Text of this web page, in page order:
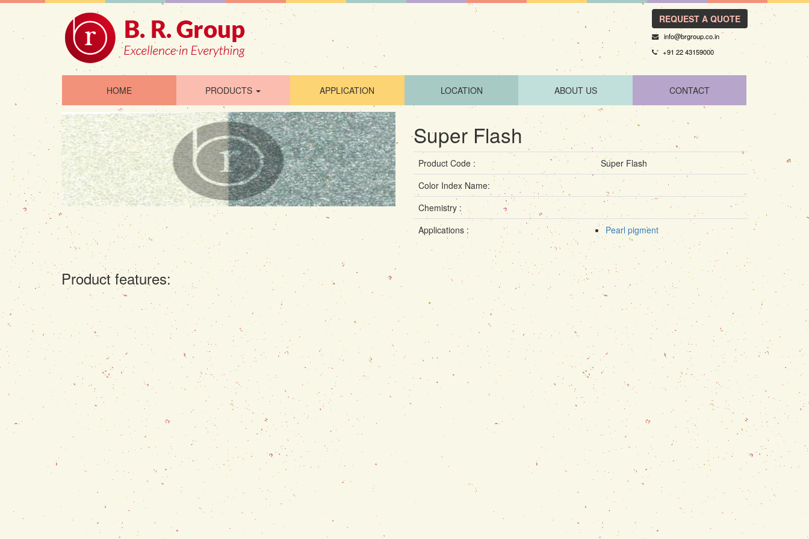
REQUEST A QUOTE
info@brgroup.co.in
+91 22 43159000
HOME PRODUCTS APPLICATION LOCATION ABOUT US CONTACT
Super Flash
Product Code :
Super Flash
Color Index Name:
Chemistry :
Applications :
Pearl pigment
Product features: